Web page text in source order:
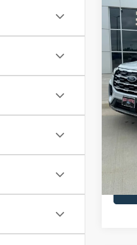
VIN:
Model:
In
Price
SSE
Admin
Your
Add.